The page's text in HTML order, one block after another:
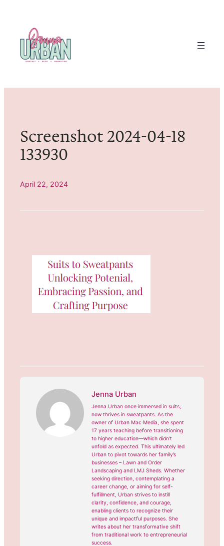
content
Screenshot 2024-04-18
133930
April 22, 2024
Jenna Urban
Jenna Urban once immersed in suits,
now thrives in sweatpants. As the
owner of Urban Mac Media, she spent
17 years teaching before transitioning
to higher education—which didn’t
unfold as expected. This ultimately led
Urban to pivot towards her family’s
businesses – Lawn and Order
Landscaping and LMJ Sheds. Whether
seeking direction, contemplating a
career change, or aiming for self-
fulfillment, Urban strives to instill
clarity, confidence, and courage,
enabling clients to recognize their
unique and impactful purposes. She
writes about her transformative shift
from traditional work to entrepreneurial
success.